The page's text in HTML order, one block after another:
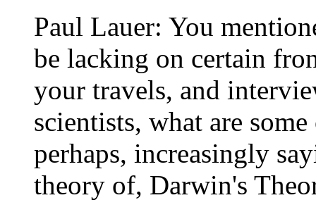
Paul Lauer: You
be lacking on certain
your travels, and
scientists, what are
perhaps, increasingly
theory of, Darwin's